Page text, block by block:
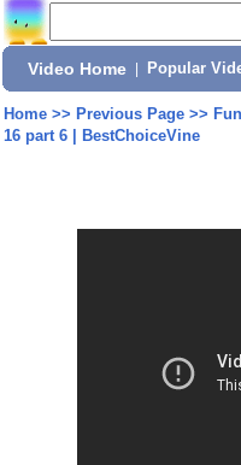
Video Home Popular
Home>> Previous Page>>
16 part 6 | BestChoiceVine